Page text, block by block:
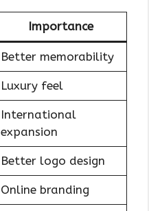
Importance
Better memorability
Luxury feel
International
expansion
Better logo design
Online branding